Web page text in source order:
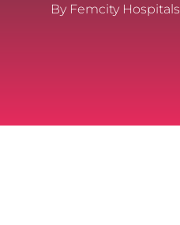
By Femcity Hospitals